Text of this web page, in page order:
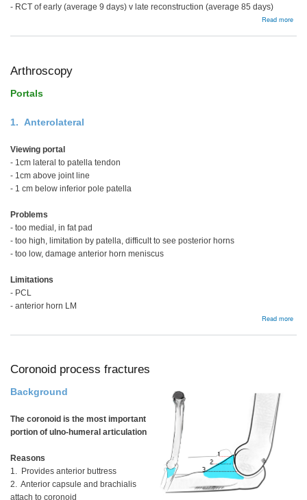
- RCT of early (average 9 days) v late reconstruction (average 85 days)
Read more
Arthroscopy
Portals
1. Anterolateral
Viewing portal
- 1cm lateral to patella tendon
- 1cm above joint line
- 1 cm below inferior pole patella
Problems
- too medial, in fat pad
- too high, limitation by patella, difficult to see posterior horns
- too low, damage anterior horn meniscus
Limitations
- PCL
- anterior horn LM
Read more
Coronoid process fractures
Background
The coronoid is the most important
portion of ulno-humeral articulation
Reasons
1. Provides anterior buttress
2. Anterior capsule and brachialis
attach to coronoid